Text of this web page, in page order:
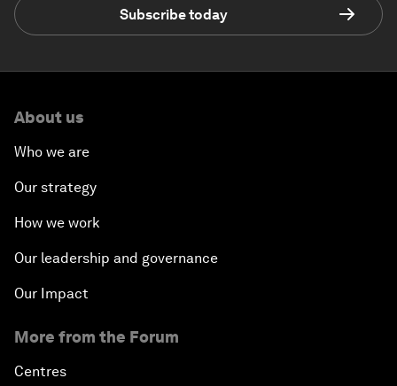
Subscribe today
About us
Who we are
Our strategy
How we work
Our leadership and governance
Our Impact
More from the Forum
Centres